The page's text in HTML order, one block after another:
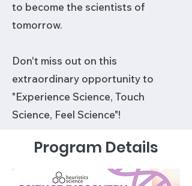
to become the scientists of
tomorrow.
Don't miss out on this
extraordinary opportunity to
"Experience Science, Touch
Science, Feel Science"!
Program Details